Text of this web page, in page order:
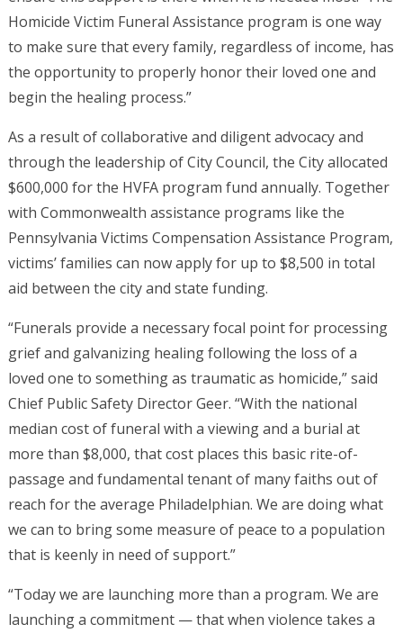
Homicide Victim Funeral Assistance program is one way
to make sure that every family, regardless of income, has
the opportunity to properly honor their loved one and
begin the healing process.”
As a result of collaborative and diligent advocacy and
through the leadership of City Council, the City allocated
$600,000 for the HVFA program fund annually. Together
with Commonwealth assistance programs like the
Pennsylvania Victims Compensation Assistance Program,
victims’ families can now apply for up to $8,500 in total
aid between the city and state funding.
“Funerals provide a necessary focal point for processing
grief and galvanizing healing following the loss of a
loved one to something as traumatic as homicide,” said
Chief Public Safety Director Geer. “With the national
median cost of funeral with a viewing and a burial at
more than $8,000, that cost places this basic rite-of-
passage and fundamental tenant of many faiths out of
reach for the average Philadelphian. We are doing what
we can to bring some measure of peace to a population
that is keenly in need of support.”
“Today we are launching more than a program. We are
launching a commitment — that when violence takes a